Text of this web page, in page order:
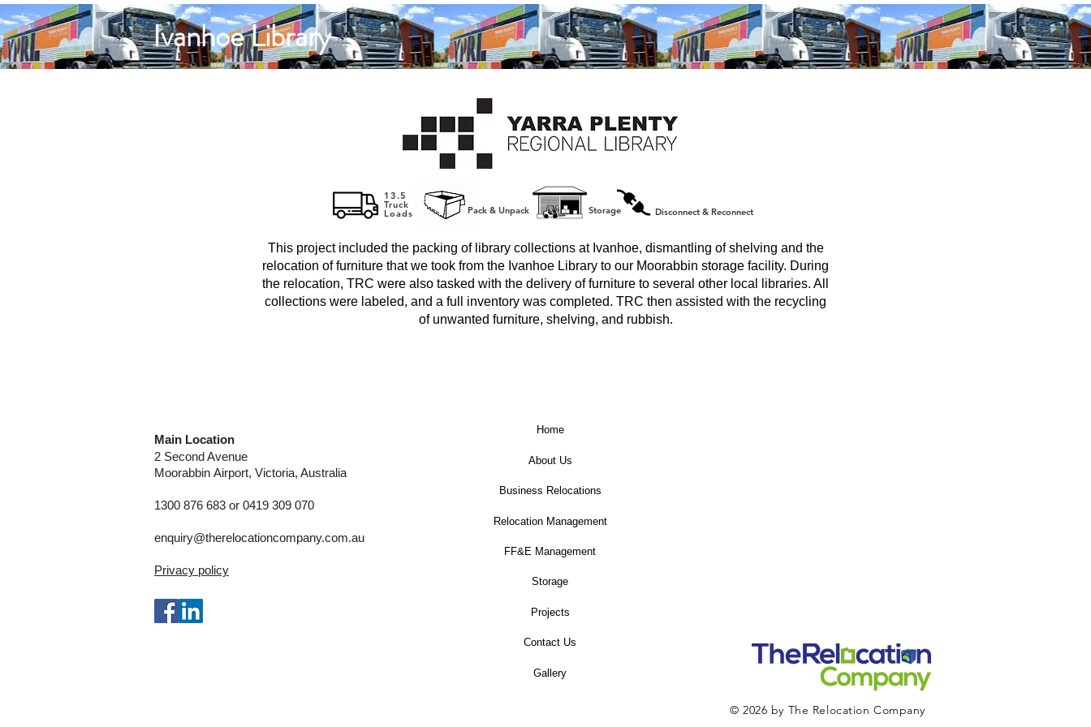
Ivanhoe Library
13.5
Truck
Loads Pack & Unpack Storage Disconnect & Reconnect
This project included the packing of library collections at Ivanhoe, dismantling of shelving and the
relocation of furniture that we took from the Ivanhoe Library to our Moorabbin storage facility. During
the relocation, TRC were also tasked with the delivery of furniture to several other local libraries. All
collections were labeled, and a full inventory was completed. TRC then assisted with the recycling
of unwanted furniture, shelving, and rubbish.
Main Location
2 Second Avenue
Moorabbin Airport, Victoria, Australia
1300 876 683 or 0419 309 070
enquiry@therelocationcompany.com.au
Privacy policy
Home
About Us
Business Relocations
Relocation Management
FF&E Management
Storage
Projects
Contact Us
Gallery
© 2026 by The Relocation Company